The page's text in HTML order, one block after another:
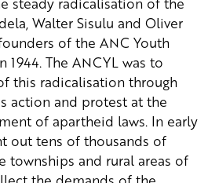
Walter Sisulu and Oliver
of the ANC Youth
1944. The ANCYL was to
this radicalisation through
action and protest at the
of apartheid laws. In early
out tens of thousands of
townships and rural areas of